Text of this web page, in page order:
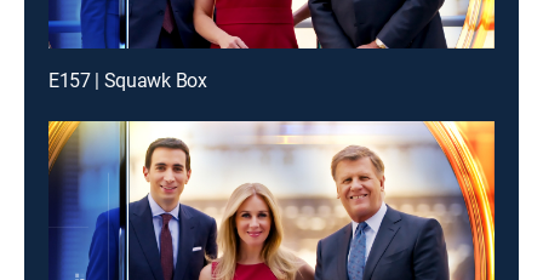
E157 | Squawk Box